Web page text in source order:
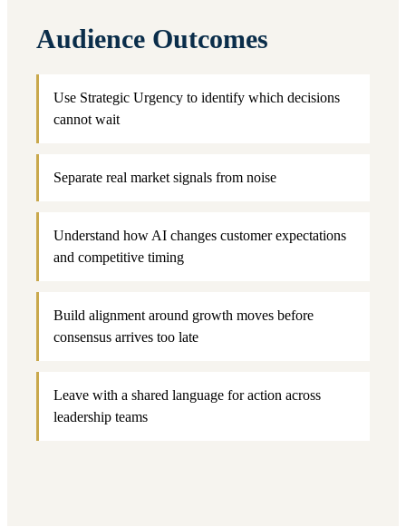
Audience Outcomes
Use Strategic Urgency to identify which decisions
cannot wait
Separate real market signals from noise
Understand how AI changes customer expectations
and competitive timing
Build alignment around growth moves before
consensus arrives too late
Leave with a shared language for action across
leadership teams